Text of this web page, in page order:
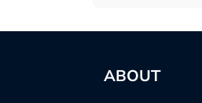
ABOUT